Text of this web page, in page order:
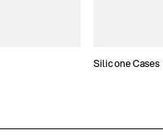
Silicone Cases